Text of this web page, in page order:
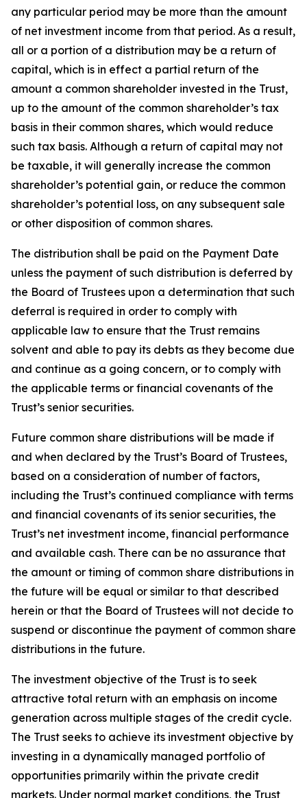
any particular period may be more than the amount
of net investment income from that period. As a result,
all or a portion of a distribution may be a return of
capital, which is in effect a partial return of the
amount a common shareholder invested in the Trust,
up to the amount of the common shareholder’s tax
basis in their common shares, which would reduce
such tax basis. Although a return of capital may not
be taxable, it will generally increase the common
shareholder’s potential gain, or reduce the common
shareholder’s potential loss, on any subsequent sale
or other disposition of common shares.
The distribution shall be paid on the Payment Date
unless the payment of such distribution is deferred by
the Board of Trustees upon a determination that such
deferral is required in order to comply with
applicable law to ensure that the Trust remains
solvent and able to pay its debts as they become due
and continue as a going concern, or to comply with
the applicable terms or financial covenants of the
Trust’s senior securities.
Future common share distributions will be made if
and when declared by the Trust’s Board of Trustees,
based on a consideration of number of factors,
including the Trust’s continued compliance with terms
and financial covenants of its senior securities, the
Trust’s net investment income, financial performance
and available cash. There can be no assurance that
the amount or timing of common share distributions in
the future will be equal or similar to that described
herein or that the Board of Trustees will not decide to
suspend or discontinue the payment of common share
distributions in the future.
The investment objective of the Trust is to seek
attractive total return with an emphasis on income
generation across multiple stages of the credit cycle.
The Trust seeks to achieve its investment objective by
investing in a dynamically managed portfolio of
opportunities primarily within the private credit
markets. Under normal market conditions, the Trust